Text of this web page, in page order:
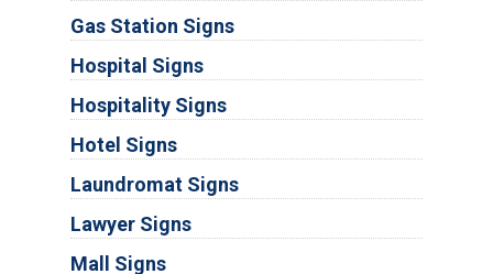
Gas Station Signs
Hospital Signs
Hospitality Signs
Hotel Signs
Laundromat Signs
Lawyer Signs
Mall Signs